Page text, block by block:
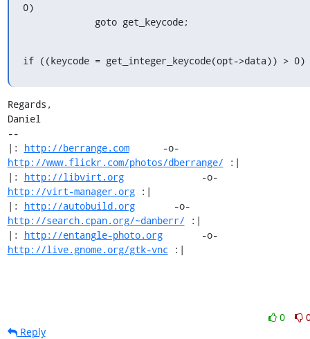
0)
             goto get_keycode;
if ((keycode = get_integer_keycode(opt->data)) > 0)
Regards,
Daniel
--
|: http://berrange.com
http://www.flickr.com/photos/dberrange/ :|
|: http://libvirt.org
http://virt-manager.org :|
|: http://autobuild.org
http://search.cpan.org/~danberr/ :|
|: http://entangle-photo.org
http://live.gnome.org/gtk-vnc :|
0
Reply